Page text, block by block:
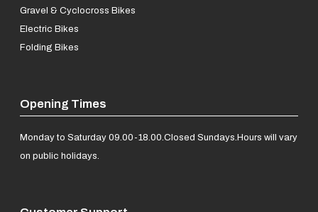
Gravel & Cyclocross Bikes
Electric Bikes
Folding Bikes
Opening Times
Monday to Saturday 09.00-18.00.Closed Sundays.Hours will vary
on public holidays.